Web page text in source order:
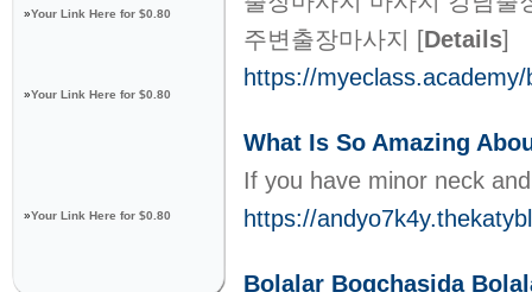
»Your Link Here for $0.80
»Your Link Here for $0.80
»Your Link Here for $0.80
주변출장마사지
[Details]
https://
What Is So Amazing
If you have minor neck
https://
Bolalar Bogchasida